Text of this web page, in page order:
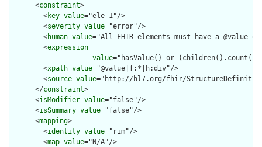
      <
constraint>
        <
key value="ele-1"/>
        <
severity value="error"/>
        <
human value="All FHIR elements must have a @value
        <
expression
value="hasValue() or
        <
xpath value="@value|f:*|h:div"/>
        <
source value="http://hl7.org/fhir/
      </
constraint>
      <
isModifier value="false"/>
      <
isSummary value="false"/>
      <
mapping>
        <
identity value="rim"/>
        <
map value="N/A"/>